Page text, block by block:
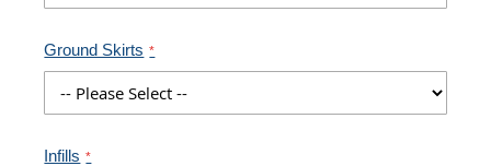
Ground Skirts
Infills